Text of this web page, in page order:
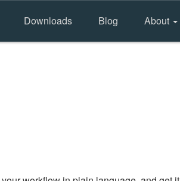
Downloads Blog About